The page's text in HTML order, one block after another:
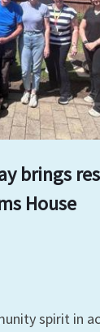
brings
House
spirit in